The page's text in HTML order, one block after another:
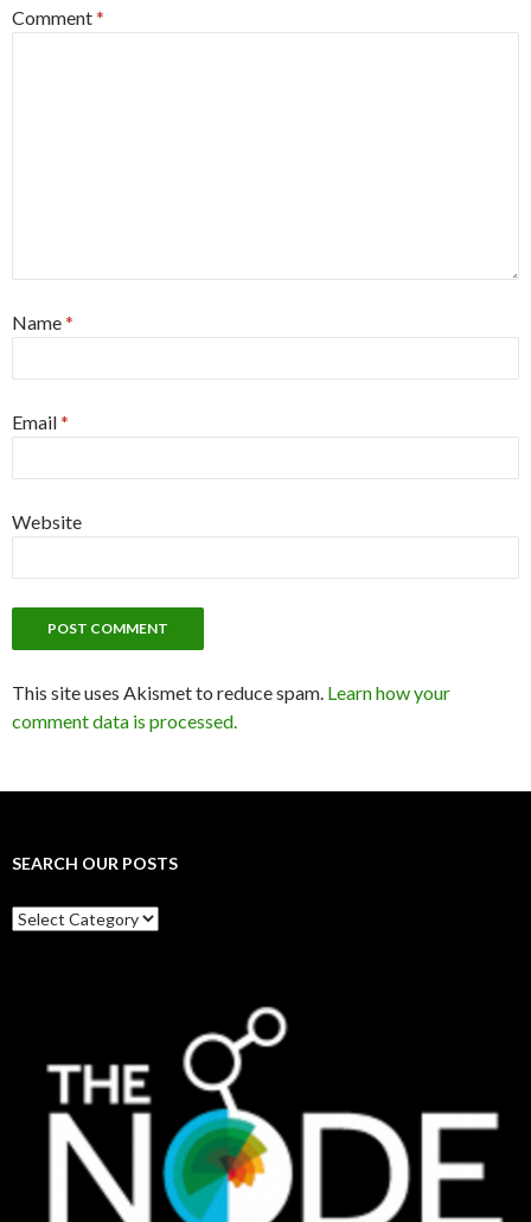
Comment*
Name*
Email*
Website
This site uses Akismet to reduce spam. Learn how your
comment data is processed.
SEARCH OUR POSTS
Search
our